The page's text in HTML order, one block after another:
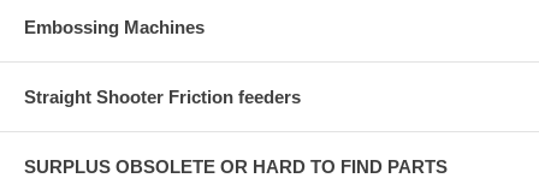
Embossing Machines
Straight Shooter Friction feeders
SURPLUS OBSOLETE OR HARD TO FIND PARTS